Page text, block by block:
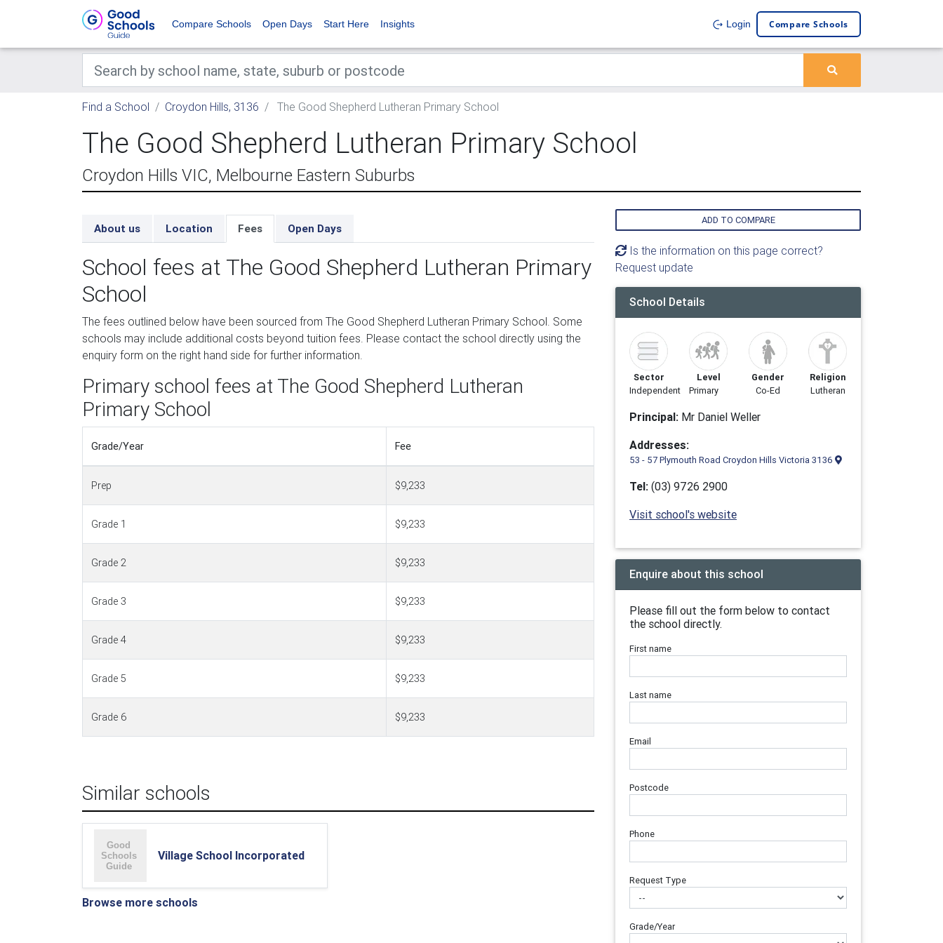
Compare Schools Open Days Start Here Insights Login Compare Schools
Find a School Croydon Hills, 3136 The Good Shepherd Lutheran Primary School
The Good Shepherd Lutheran Primary School
Croydon Hills VIC, Melbourne Eastern Suburbs
About us Location Fees Open Days
School fees at The Good Shepherd Lutheran Primary
School
The fees outlined below have been sourced from The Good Shepherd Lutheran Primary School. Some
schools may include additional costs beyond tuition fees. Please contact the school directly using the
enquiry form on the right hand side for further information.
Primary school fees at The Good Shepherd Lutheran
Primary School
Grade/Year Fee
Prep $9,233
Grade 1 $9,233
Grade 2 $9,233
Grade 3 $9,233
Grade 4 $9,233
Grade 5 $9,233
Grade 6 $9,233
Similar schools
Village School Incorporated
Browse more schools
ADD TO COMPARE
Is the information on this page correct?
Request update
School Details
Sector
Independent
Level
Primary
Gender
Co-Ed
Religion
Lutheran
Principal: Mr Daniel Weller
Addresses:
53 - 57 Plymouth Road Croydon Hills Victoria 3136
Tel: (03) 9726 2900
Visit school's website
Enquire about this school
Please fill out the form below to contact
the school directly.
First name
Last name
Email
Postcode
Phone
Request Type
Grade/Year